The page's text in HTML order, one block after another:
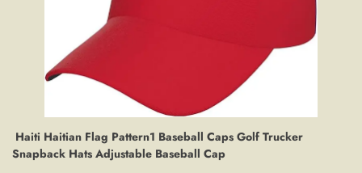
Haiti Haitian Flag Pattern1 Baseball Caps Golf Trucker
Snapback Hats Adjustable Baseball Cap